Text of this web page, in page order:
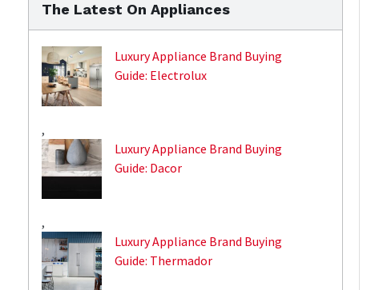
The Latest On Appliances
Luxury Appliance Brand Buying
Guide: Electrolux
,
Luxury Appliance Brand Buying
Guide: Dacor
,
Luxury Appliance Brand Buying
Guide: Thermador